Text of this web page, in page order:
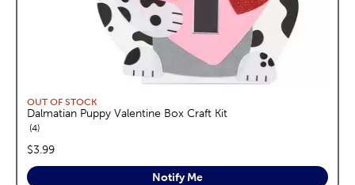
OUT OF STOCK
Dalmatian Puppy Valentine Box Craft Kit
4reviews
price:
$3.99
Notify Me